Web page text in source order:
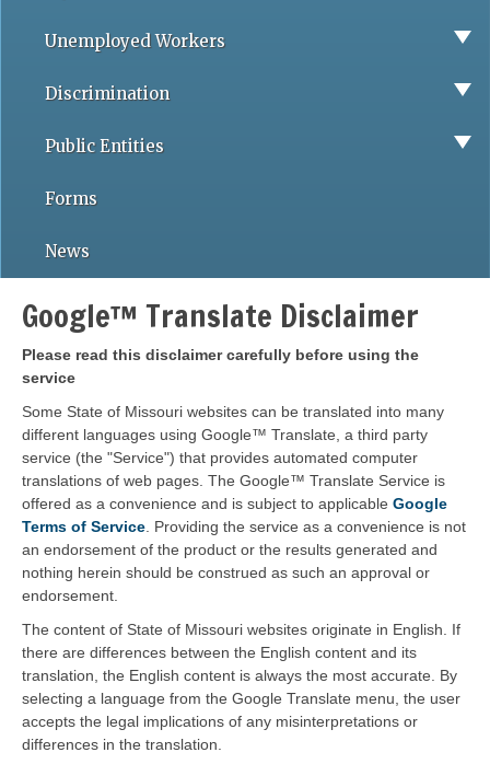
Unemployed Workers
Discrimination
Public Entities
Forms
News
Google™ Translate Disclaimer
Please read this disclaimer carefully before using the
service
Some State of Missouri websites can be translated into many
different languages using Google™ Translate, a third party
service (the "Service") that provides automated computer
translations of web pages. The Google™ Translate Service is
offered as a convenience and is subject to applicable Google
Terms of Service . Providing the service as a convenience is not
an endorsement of the product or the results generated and
nothing herein should be construed as such an approval or
endorsement.
The content of State of Missouri websites originate in English. If
there are differences between the English content and its
translation, the English content is always the most accurate. By
selecting a language from the Google Translate menu, the user
accepts the legal implications of any misinterpretations or
differences in the translation.